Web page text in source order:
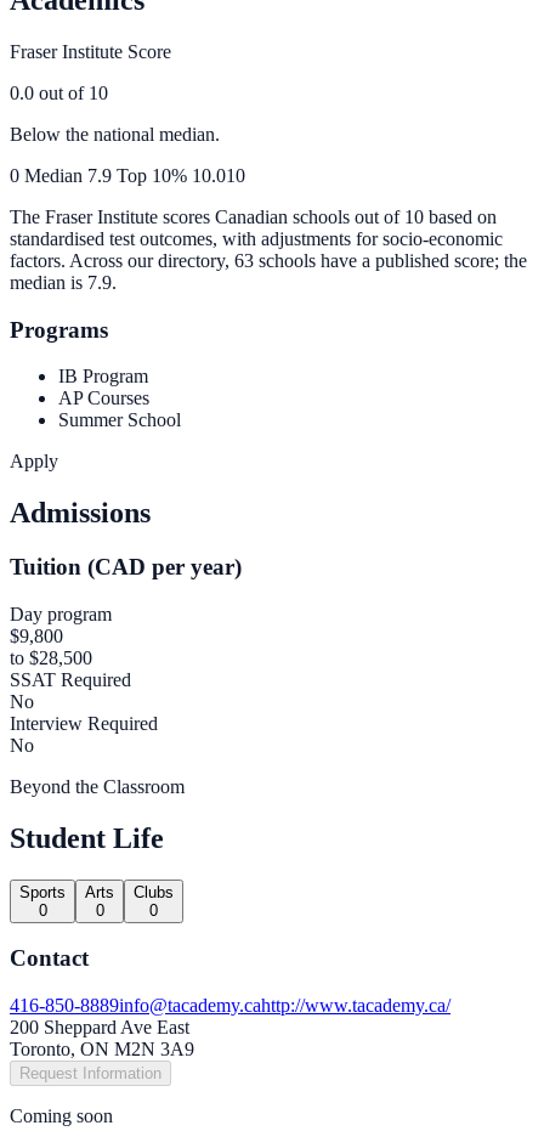
Fraser Institute Score
0.0 out of 10
Below the national median.
0 Median 7.9 Top 10% 10.010
The Fraser Institute scores Canadian schools out of 10 based on
standardised test outcomes, with adjustments for socio-economic
factors. Across our directory, 63 schools have a published score; the
median is 7.9.
Programs
IB Program
AP Courses
Summer School
Apply
Admissions
Tuition (CAD per year)
Day program
$9,800
to $28,500
SSAT Required
No
Interview Required
No
Beyond the Classroom
Student Life
Sports
0
Arts
0
Clubs
0
Contact
416-850-8889info@tacademy.cahttp://www.tacademy.ca/
200 Sheppard Ave East
Toronto, ON M2N 3A9
Request Information
Coming soon